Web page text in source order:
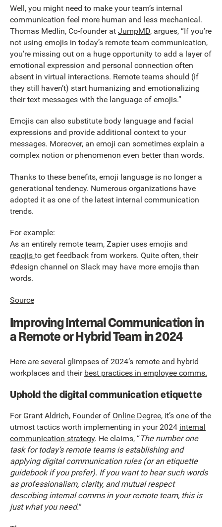
Well, you might need to make your team’s internal
communication feel more human and less mechanical.
Thomas Medlin, Co-founder at JumpMD, argues, “If you’re
not using emojis in today’s remote team communication,
you’re missing out on a huge opportunity to add a layer of
emotional expression and personal connection often
absent in virtual interactions. Remote teams should (if
they still haven’t) start humanizing and emotionalizing
their text messages with the language of emojis.”
Emojis can also substitute body language and facial
expressions and provide additional context to your
messages. Moreover, an emoji can sometimes explain a
complex notion or phenomenon even better than words.
Thanks to these benefits, emoji language is no longer a
generational tendency. Numerous organizations have
adopted it as one of the latest internal communication
trends.
For example:
As an entirely remote team, Zapier uses emojis and
reacjis to get feedback from workers. Quite often, their
#design channel on Slack may have more emojis than
words.
Source
Improving Internal Communication in
a Remote or Hybrid Team in 2024
Here are several glimpses of 2024’s remote and hybrid
workplaces and their best practices in employee comms.
Uphold the digital communication etiquette
For Grant Aldrich, Founder of Online Degree, it’s one of the
utmost tactics worth implementing in your 2024 internal
communication strategy. He claims, “The number one
task for today’s remote teams is establishing and
applying digital communication rules (or an etiquette
guidebook if you prefer). If you want to hear such words
as professionalism, clarity, and mutual respect
describing internal comms in your remote team, this is
just what you need.”